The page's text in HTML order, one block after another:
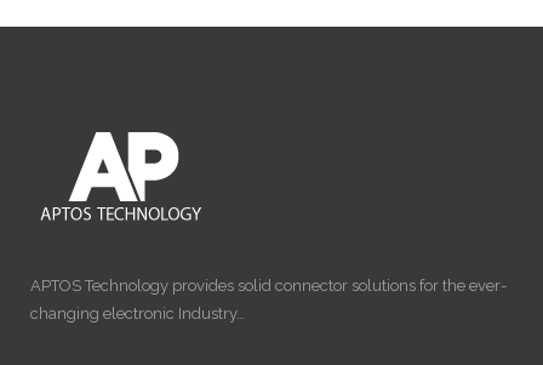
APTOS Technology provides solid connector solutions for the ever-
changing electronic Industry…